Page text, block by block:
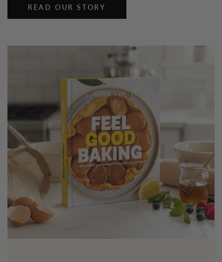
READ OUR STORY